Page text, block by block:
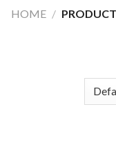
HOME /